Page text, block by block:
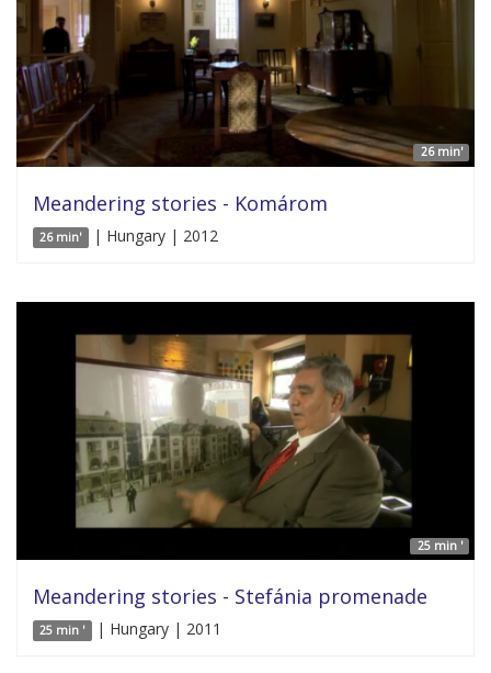
26 min'
Meandering stories - Komárom
26 min' | Hungary | 2012
25 min '
Meandering stories - Stefánia promenade
25 min ' | Hungary | 2011